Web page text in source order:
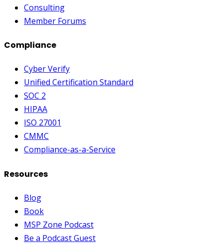
Consulting
Member Forums
Compliance
Cyber Verify
Unified Certification Standard
SOC 2
HIPAA
ISO 27001
CMMC
Compliance-as-a-Service
Resources
Blog
Book
MSP Zone Podcast
Be a Podcast Guest